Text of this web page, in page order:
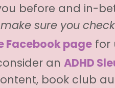
before and in-
make sure you
Facebook page for
an ADHD
book club